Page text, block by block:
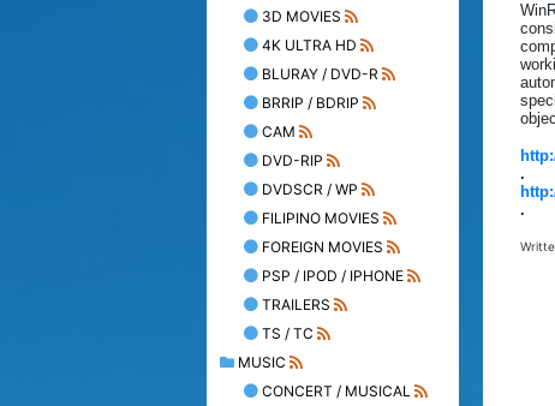
3D MOVIES
4K ULTRA HD
BLURAY / DVD-R
BRRIP / BDRIP
CAM
DVD-RIP
DVDSCR / WP
FILIPINO MOVIES
FOREIGN MOVIES
PSP / IPOD / IPHONE
TRAILERS
TS / TC
MUSIC
CONCERT / MUSICAL
.
.